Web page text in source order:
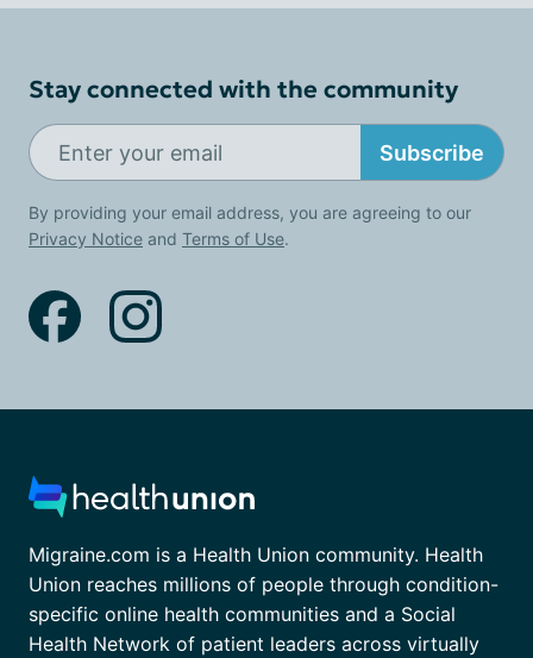
Stay connected with the community
Subscribe
By providing your email address, you are agreeing to our
Privacy Notice and Terms of Use.
Migraine.com is a Health Union community. Health
Union reaches millions of people through condition-
specific online health communities and a Social
Health Network of patient leaders across virtually